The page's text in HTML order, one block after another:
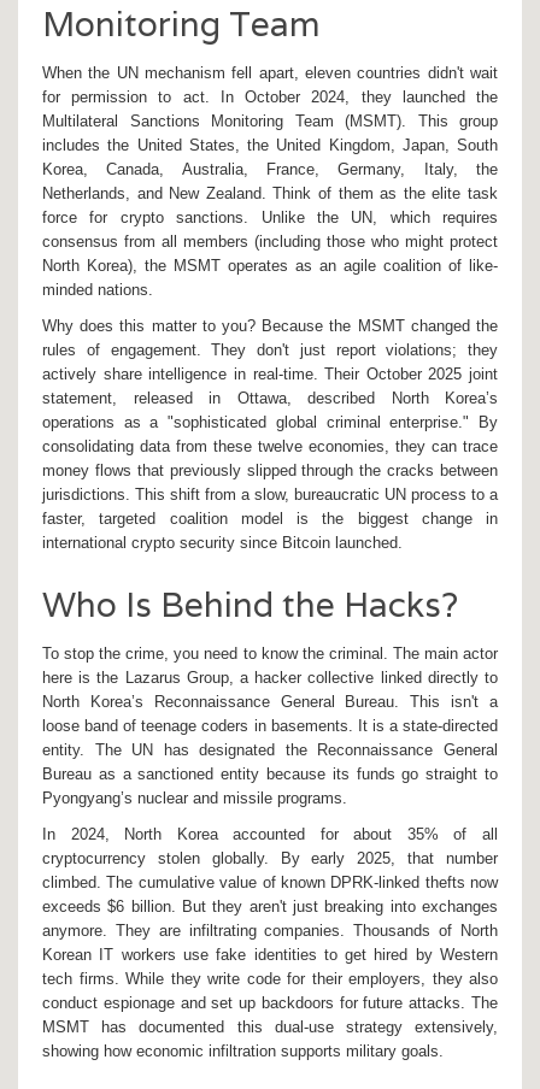
Monitoring Team
When the UN mechanism fell apart, eleven countries didn't wait
for permission to act. In October 2024, they launched the
Multilateral Sanctions Monitoring Team (MSMT). This group
includes the United States, the United Kingdom, Japan, South
Korea, Canada, Australia, France, Germany, Italy, the
Netherlands, and New Zealand. Think of them as the elite task
force for crypto sanctions. Unlike the UN, which requires
consensus from all members (including those who might protect
North Korea), the MSMT operates as an agile coalition of like-
minded nations.
Why does this matter to you? Because the MSMT changed the
rules of engagement. They don't just report violations; they
actively share intelligence in real-time. Their October 2025 joint
statement, released in Ottawa, described North Korea’s
operations as a "sophisticated global criminal enterprise." By
consolidating data from these twelve economies, they can trace
money flows that previously slipped through the cracks between
jurisdictions. This shift from a slow, bureaucratic UN process to a
faster, targeted coalition model is the biggest change in
international crypto security since Bitcoin launched.
Who Is Behind the Hacks?
To stop the crime, you need to know the criminal. The main actor
here is the Lazarus Group, a hacker collective linked directly to
North Korea’s Reconnaissance General Bureau.
This isn't a
loose band of teenage coders in basements. It is a state-directed
entity. The UN has designated the Reconnaissance General
Bureau as a sanctioned entity because its funds go straight to
Pyongyang’s nuclear and missile programs.
In 2024, North Korea accounted for about 35% of all
cryptocurrency stolen globally. By early 2025, that number
climbed. The cumulative value of known DPRK-linked thefts now
exceeds $6 billion. But they aren't just breaking into exchanges
anymore. They are infiltrating companies. Thousands of North
Korean IT workers use fake identities to get hired by Western
tech firms. While they write code for their employers, they also
conduct espionage and set up backdoors for future attacks. The
MSMT has documented this dual-use strategy extensively,
showing how economic infiltration supports military goals.